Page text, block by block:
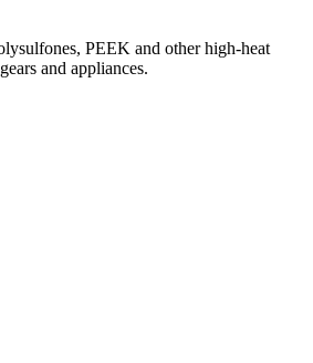
PEEK and other high-heat
and appliances.